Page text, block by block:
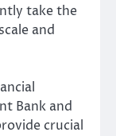
take the
and
Bank and
crucial